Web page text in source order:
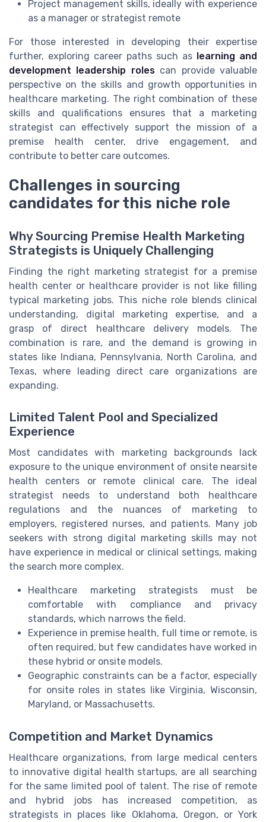
Project management skills, ideally with experience
as a manager or strategist remote
For those interested in developing their expertise
further, exploring career paths such as learning and
development leadership rolescan provide valuable
perspective on the skills and growth opportunities in
healthcare marketing. The right combination of these
skills and qualifications ensures that a marketing
strategist can effectively support the mission of a
premise health center, drive engagement, and
contribute to better care outcomes.
Challenges in sourcing
candidates for this niche role
Why Sourcing Premise Health Marketing
Strategists is Uniquely Challenging
Finding the right marketing strategist for a premise
health center or healthcare provider is not like filling
typical marketing jobs. This niche role blends clinical
understanding, digital marketing expertise, and a
grasp of direct healthcare delivery models. The
combination is rare, and the demand is growing in
states like Indiana, Pennsylvania, North Carolina, and
Texas, where leading direct care organizations are
expanding.
Limited Talent Pool and Specialized
Experience
Most candidates with marketing backgrounds lack
exposure to the unique environment of onsite nearsite
health centers or remote clinical care. The ideal
strategist needs to understand both healthcare
regulations and the nuances of marketing to
employers, registered nurses, and patients. Many job
seekers with strong digital marketing skills may not
have experience in medical or clinical settings, making
the search more complex.
Healthcare marketing strategists must be
comfortable with compliance and privacy
standards, which narrows the field.
Experience in premise health, full time or remote, is
often required, but few candidates have worked in
these hybrid or onsite models.
Geographic constraints can be a factor, especially
for onsite roles in states like Virginia, Wisconsin,
Maryland, or Massachusetts.
Competition and Market Dynamics
Healthcare organizations, from large medical centers
to innovative digital health startups, are all searching
for the same limited pool of talent. The rise of remote
and hybrid jobs has increased competition, as
strategists in places like Oklahoma, Oregon, or York